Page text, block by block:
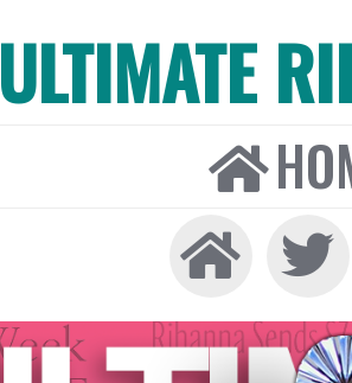
ULTIMATE